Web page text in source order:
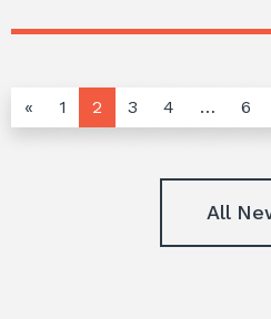
« 1 2 3 4 … 6
All